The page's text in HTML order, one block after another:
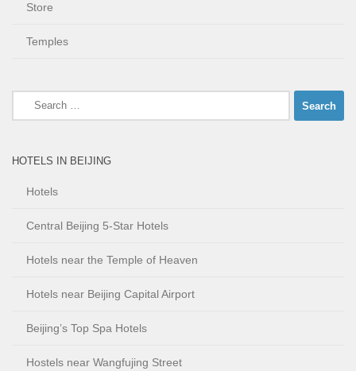
Store
Temples
Search
for:
HOTELS IN BEIJING
Hotels
Central Beijing 5-Star Hotels
Hotels near the Temple of Heaven
Hotels near Beijing Capital Airport
Beijing’s Top Spa Hotels
Hostels near Wangfujing Street